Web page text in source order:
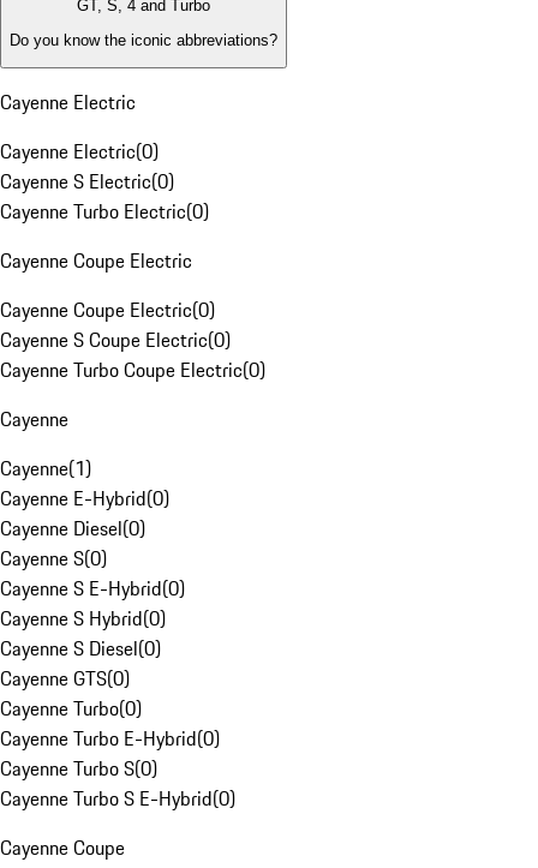
GT, S, 4 and Turbo
Do you know the iconic abbreviations?
Cayenne Electric
Cayenne Electric(0)
Cayenne S Electric(0)
Cayenne Turbo Electric(0)
Cayenne Coupe Electric
Cayenne Coupe Electric(0)
Cayenne S Coupe Electric(0)
Cayenne Turbo Coupe Electric(0)
Cayenne
Cayenne(1)
Cayenne E-Hybrid(0)
Cayenne Diesel(0)
Cayenne S(0)
Cayenne S E-Hybrid(0)
Cayenne S Hybrid(0)
Cayenne S Diesel(0)
Cayenne GTS(0)
Cayenne Turbo(0)
Cayenne Turbo E-Hybrid(0)
Cayenne Turbo S(0)
Cayenne Turbo S E-Hybrid(0)
Cayenne Coupe